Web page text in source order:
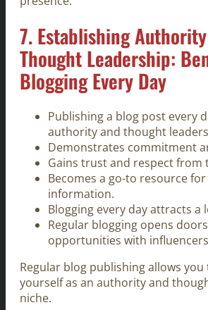
7. Establishing
Thought Leadership:
Blogging Every Day
Publishing a blog post every
authority and thought
Demonstrates commitment
Gains trust and respect from
Becomes a go-to resource
information.
Blogging every day attracts a
Regular blogging opens
opportunities with
Regular blog publishing allows
yourself as an authority and
niche.